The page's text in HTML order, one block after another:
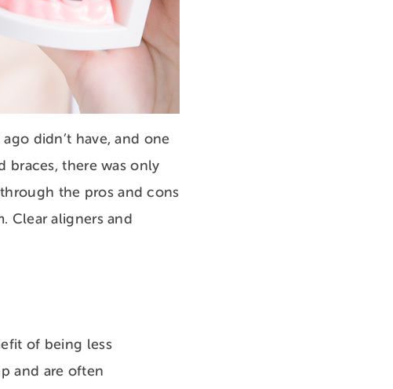
didn’t have, and one
braces, there was only
the pros and cons
Clear aligners and
of being less
and are often